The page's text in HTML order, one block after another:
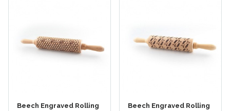
Beech Engraved Rolling
Beech Engraved Rolling